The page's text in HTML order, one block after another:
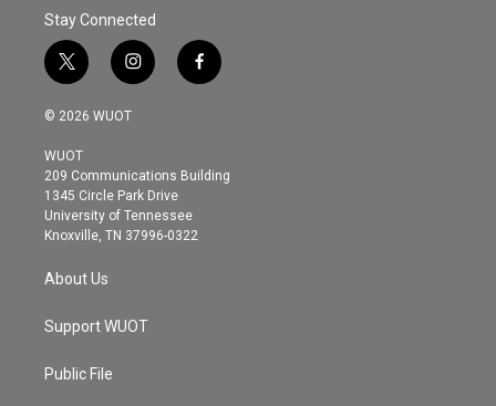
Stay Connected
t
w
i
t
e
r
i
n
s
g
r
a
m
f
a
o
© 2026 WUOT
WUOT
209 Communications Building
1345 Circle Park Drive
University of Tennessee
Knoxville, TN 37996-0322
About Us
Support WUOT
Public File